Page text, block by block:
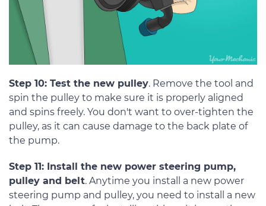
Step 10: Test the new pulley. Remove the tool and
spin the pulley to make sure it is properly aligned
and spins freely. You don't want to over-tighten the
pulley, as it can cause damage to the back plate of
the pump.
Step 11: Install the new power steering pump,
pulley and belt. Anytime you install a new power
steering pump and pulley, you need to install a new